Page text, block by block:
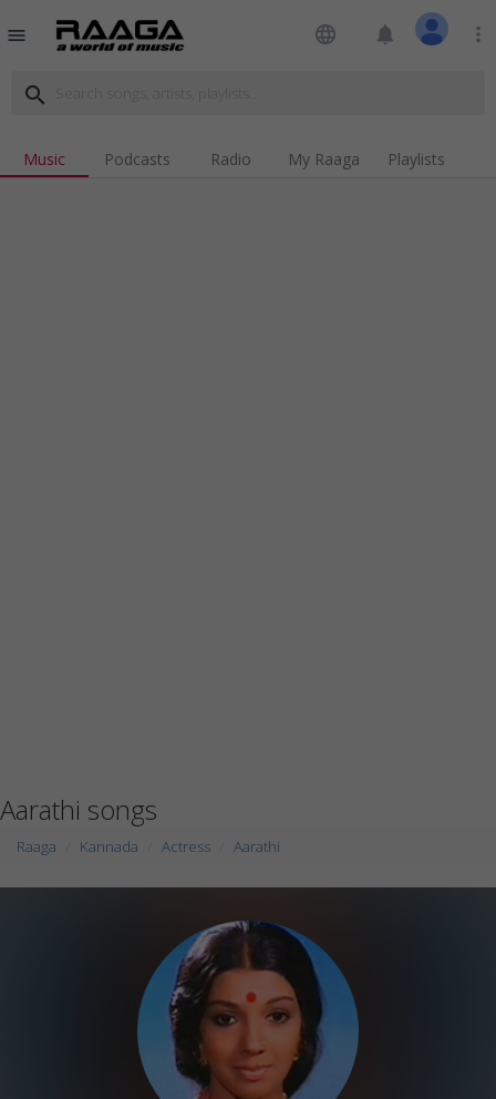
menu language notifications more_vert
search
Music Podcasts Radio My Raaga Playlists
Aarathi songs
Raaga Kannada Actress Aarathi